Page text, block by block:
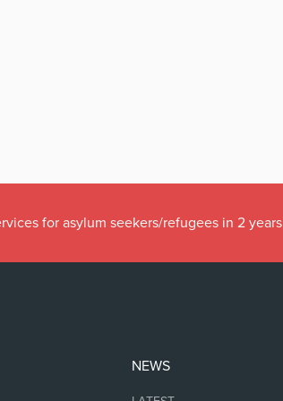
for asylum seekers/refugees in 2 years
NEWS